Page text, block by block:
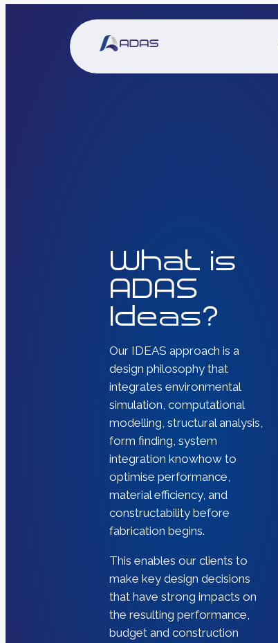
What is
ADAS
Ideas?
Our IDEAS approach is a
design philosophy that
integrates environmental
simulation, computational
modelling, structural analysis,
form finding, system
integration knowhow to
optimise performance,
material efficiency, and
constructability before
fabrication begins.
This enables our clients to
make key design decisions
that have strong impacts on
the resulting performance,
budget and construction